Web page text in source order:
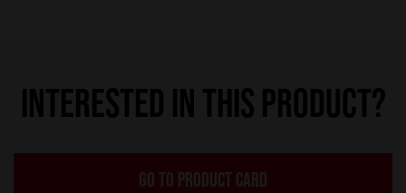
INTERESTED IN THIS PRODUCT?
GO TO PRODUCT CARD